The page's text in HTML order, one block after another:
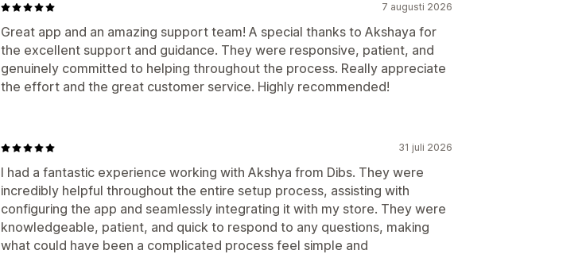
7 augusti 2026
Great app and an amazing support team! A special thanks to Akshaya for
the excellent support and guidance. They were responsive, patient, and
genuinely committed to helping throughout the process. Really appreciate
the effort and the great customer service. Highly recommended!
31 juli 2026
I had a fantastic experience working with Akshya from Dibs. They were
incredibly helpful throughout the entire setup process, assisting with
configuring the app and seamlessly integrating it with my store. They were
knowledgeable, patient, and quick to respond to any questions, making
what could have been a complicated process feel simple and